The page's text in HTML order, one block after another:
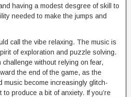
having a modest desgree of skill to
needed to make the jumps and
call the vibe relaxing. The music is
of exploration and puzzle solving.
without relying on fear,
the end of the game, as the
music become increasingly glitch-
produce a bit of anxiety. If you’re